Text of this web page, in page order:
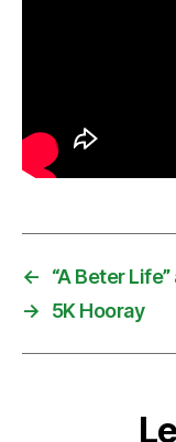
←
“A Beter
→
5K Hooray